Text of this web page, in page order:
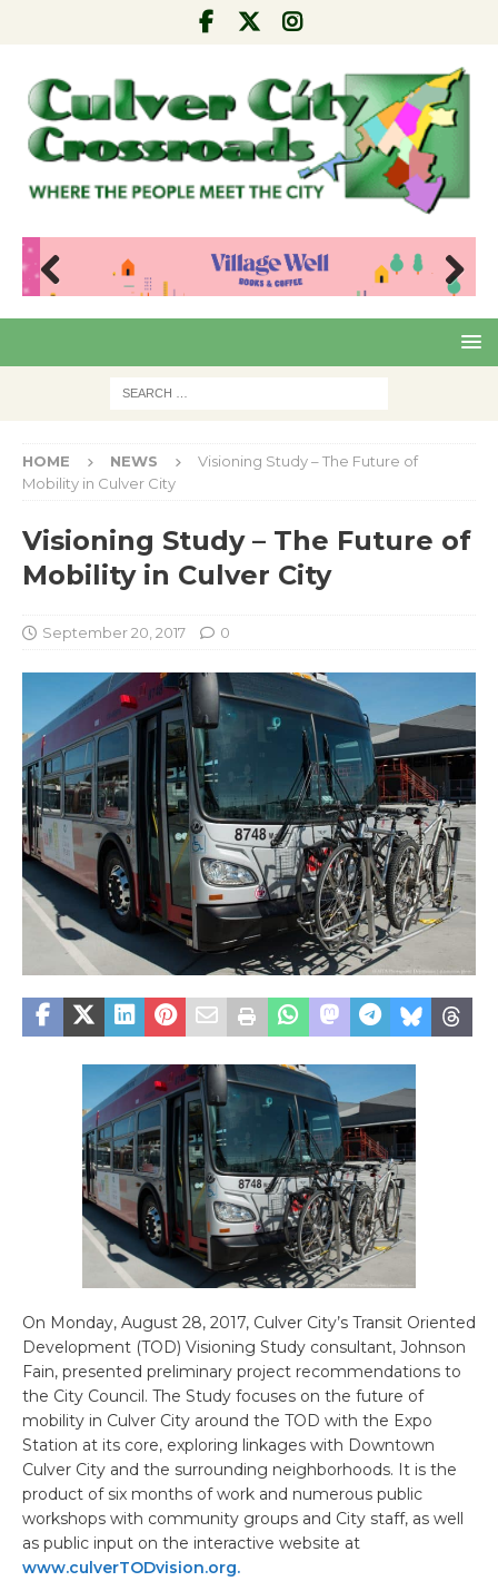
Pre
Nex
HOME NEWS
Visioning Study – The Future of
Mobility in Culver City
Visioning Study – The Future of
Mobility in Culver City
September 20, 2017 0
On Monday, August 28, 2017, Culver City’s Transit Oriented
Development (TOD) Visioning Study consultant, Johnson
Fain, presented preliminary project recommendations to
the City Council. The Study focuses on the future of
mobility in Culver City around the TOD with the Expo
Station at its core, exploring linkages with Downtown
Culver City and the surrounding neighborhoods. It is the
product of six months of work and numerous public
workshops with community groups and City staff, as well
as public input on the interactive website at
www.culverTODvision.org.